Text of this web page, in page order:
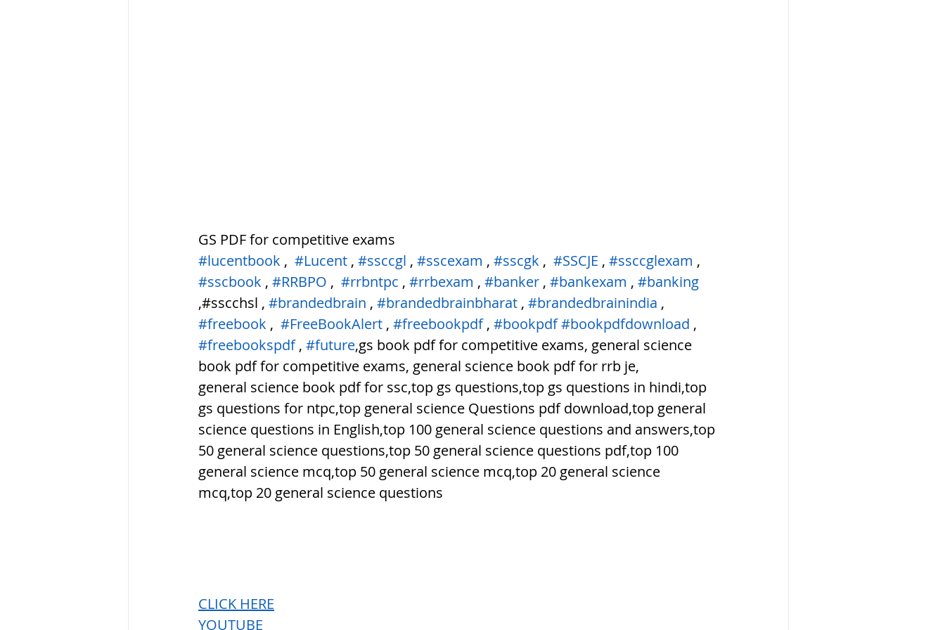
GS PDF for competitive exams
#lucentbook , #Lucent , #ssccgl , #sscexam , #sscgk , #SSCJE , #ssccglexam ,
#sscbook , #RRBPO , #rrbntpc , #rrbexam , #banker , #bankexam , #banking
,#sscchsl , #brandedbrain , #brandedbrainbharat , #brandedbrainindia ,
#freebook , #FreeBookAlert , #freebookpdf , #bookpdf#bookpdfdownload ,
#freebookspdf , #future,gs book pdf for competitive exams, general science
book pdf for competitive exams, general science book pdf for rrb je,
general science book pdf for ssc,top gs questions,top gs questions in hindi,top
gs questions for ntpc,top general science Questions pdf download,top general
science questions in English,top 100 general science questions and answers,top
50 general science questions,top 50 general science questions pdf,top 100
general science mcq,top 50 general science mcq,top 20 general science
mcq,top 20 general science questions
CLICK HERE
YOUTUBE